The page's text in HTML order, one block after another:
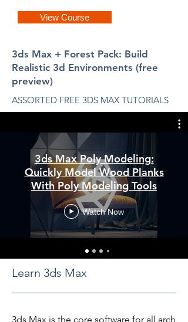
View Course
3ds Max + Forest Pack: Build
Realistic 3d Environments (free
preview)
ASSORTED FREE 3DS MAX TUTORIALS
3ds Max Poly Modeling:
Quickly Model Wood Planks
With Poly Modeling Tools
Watch Now
Learn 3ds Max
3ds Max is the core software for all arch